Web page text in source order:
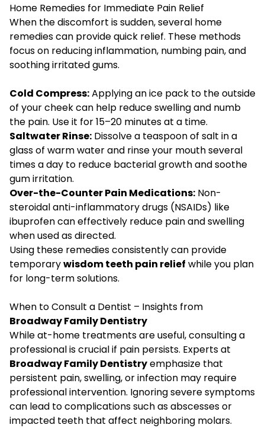
Home Remedies for Immediate Pain Relief
When the discomfort is sudden, several home
remedies can provide quick relief. These methods
focus on reducing inflammation, numbing pain, and
soothing irritated gums.
Cold Compress:Applying an ice pack to the outside
of your cheek can help reduce swelling and numb
the pain. Use it for 15–20 minutes at a time.
Saltwater Rinse: Dissolve a teaspoon of salt in a
glass of warm water and rinse your mouth several
times a day to reduce bacterial growth and soothe
gum irritation.
Over-the-Counter Pain Medications: Non-
steroidal anti-inflammatory drugs (NSAIDs) like
ibuprofen can effectively reduce pain and swelling
when used as directed.
Using these remedies consistently can provide
temporarywisdom teeth pain relief while you plan
for long-term solutions.
When to Consult a Dentist – Insights from
Broadway Family Dentistry
While at-home treatments are useful, consulting a
professional is crucial if pain persists. Experts at
Broadway Family Dentistryemphasize that
persistent pain, swelling, or infection may require
professional intervention. Ignoring severe symptoms
can lead to complications such as abscesses or
impacted teeth that affect neighboring molars.